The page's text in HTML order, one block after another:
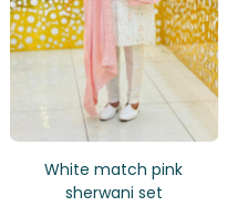
White match pink
sherwani set